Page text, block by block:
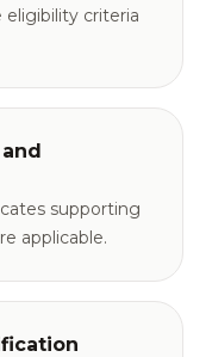
eligibility criteria
supporting
applicable.